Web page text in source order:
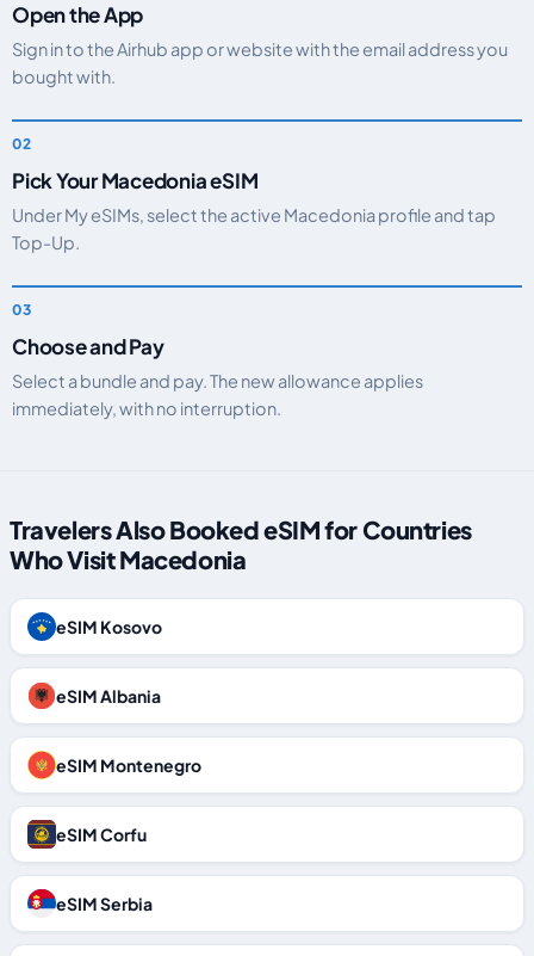
Open the App
Sign in to the Airhub app or website with the email address you
bought with.
Pick Your Macedonia eSIM
Under My eSIMs, select the active Macedonia profile and tap
Top-Up.
Choose and Pay
Select a bundle and pay. The new allowance applies
immediately, with no interruption.
Travelers Also Booked eSIM for Countries
Who Visit Macedonia
eSIM Kosovo
eSIM Albania
eSIM Montenegro
eSIM Corfu
eSIM Serbia